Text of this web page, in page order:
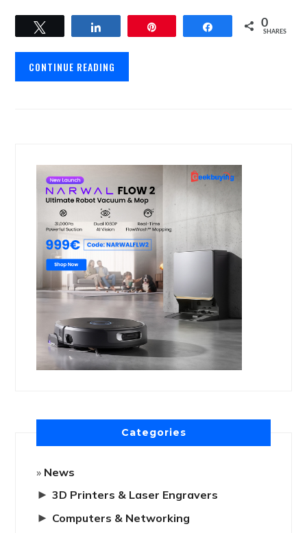
Share 0
SHARES
CONTINUE READING
Categories
News
► 3D Printers & Laser Engravers
► Computers & Networking